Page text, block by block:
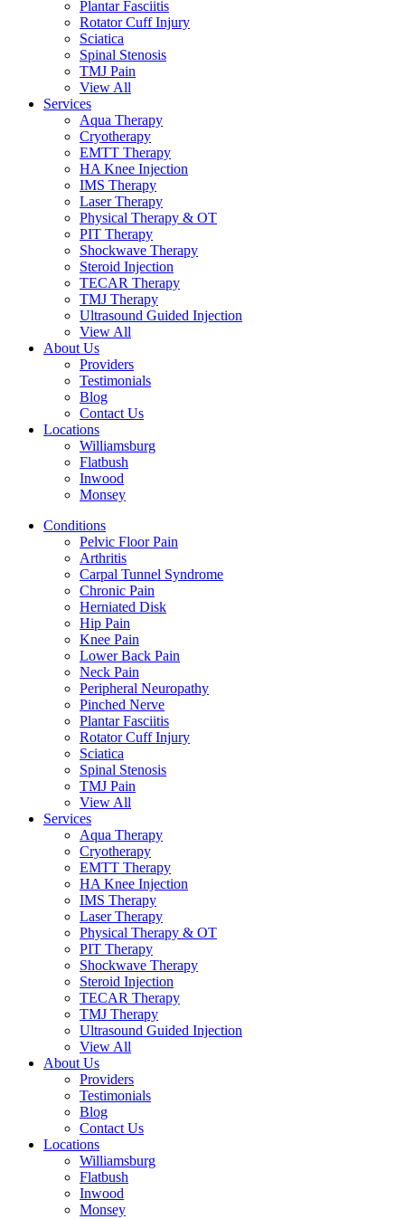
Plantar Fasciitis
Rotator Cuff Injury
Sciatica
Spinal Stenosis
TMJ Pain
View All
Services
Aqua Therapy​
Cryotherapy
EMTT Therapy
HA Knee Injection
IMS Therapy
Laser Therapy
Physical Therapy & OT
PIT Therapy
Shockwave Therapy​
Steroid Injection
TECAR Therapy
TMJ Therapy
Ultrasound Guided Injection
View All
About Us
Providers
Testimonials
Blog
Contact Us
Locations
Williamsburg
Flatbush
Inwood
Monsey
Conditions
Pelvic Floor Pain
Arthritis
Carpal Tunnel Syndrome
Chronic Pain
Herniated Disk
Hip Pain
Knee Pain
Lower Back Pain
Neck Pain
Peripheral Neuropathy
Pinched Nerve
Plantar Fasciitis
Rotator Cuff Injury
Sciatica
Spinal Stenosis
TMJ Pain
View All
Services
Aqua Therapy​
Cryotherapy
EMTT Therapy
HA Knee Injection
IMS Therapy
Laser Therapy
Physical Therapy & OT
PIT Therapy
Shockwave Therapy​
Steroid Injection
TECAR Therapy
TMJ Therapy
Ultrasound Guided Injection
View All
About Us
Providers
Testimonials
Blog
Contact Us
Locations
Williamsburg
Flatbush
Inwood
Monsey